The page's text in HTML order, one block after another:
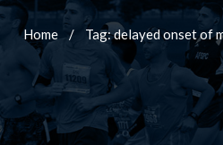
Home Tag: delayed onset of